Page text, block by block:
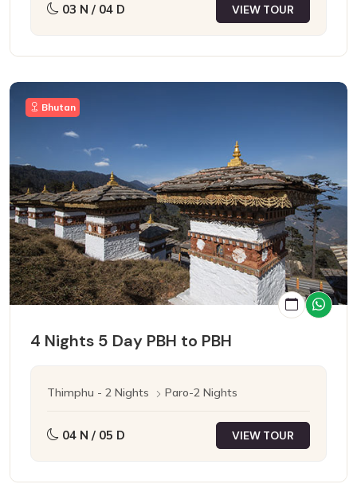
03 N / 04 D VIEW TOUR
Bhutan
4 Nights 5 Day PBH to PBH
Thimphu - 2 Nights Paro-2 Nights
04 N / 05 D VIEW TOUR